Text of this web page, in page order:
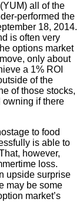
all of the
performed the
18, 2014.
is often very
options market
only about
a 1% ROI
of the
of those stocks,
owning if there
to food
is able to
however,
loss.
upside surprise
may be some
market’s